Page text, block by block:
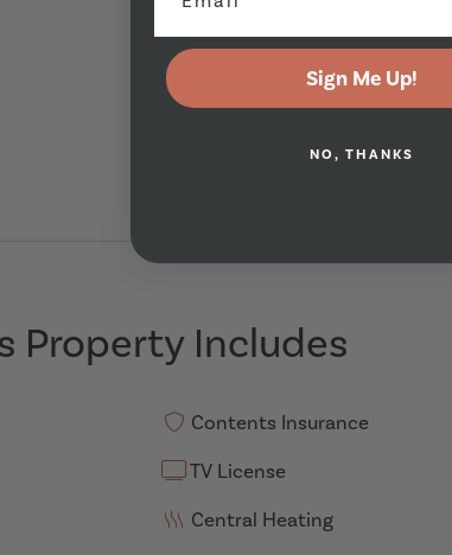
Property Includes
Contents Insurance
TV License
Central Heating
Sign Me Up!
NO, THANKS